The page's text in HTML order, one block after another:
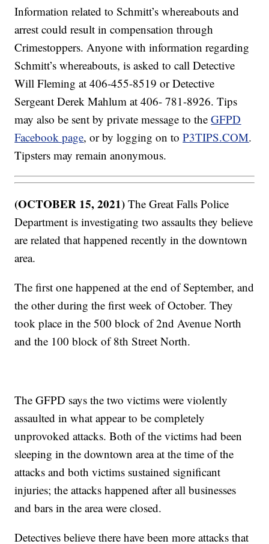
Information related to Schmitt’s whereabouts and
arrest could result in compensation through
Crimestoppers. Anyone with information regarding
Schmitt’s whereabouts, is asked to call Detective
Will Fleming at 406-455-8519 or Detective
Sergeant Derek Mahlum at 406- 781-8926. Tips
may also be sent by private message to theGFPD
Facebook page, or by logging on toP3TIPS.COM.
Tipsters may remain anonymous.
(OCTOBER 15, 2021) The Great Falls Police
Department is investigating two assaults they believe
are related that happened recently in the downtown
area.
The first one happened at the end of September, and
the other during the first week of October. They
took place in the 500 block of 2nd Avenue North
and the 100 block of 8th Street North.
The GFPD says the two victims were violently
assaulted in what appear to be completely
unprovoked attacks. Both of the victims had been
sleeping in the downtown area at the time of the
attacks and both victims sustained significant
injuries; the attacks happened after all businesses
and bars in the area were closed.
Detectives believe there have been more attacks that